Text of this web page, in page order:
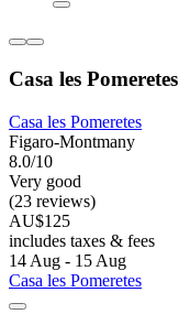
Casa les Pomeretes
Casa les Pomeretes
Figaro-Montmany
8.0/10
Very good
(23 reviews)
AU$125
includes taxes & fees
14 Aug - 15 Aug
Casa les Pomeretes